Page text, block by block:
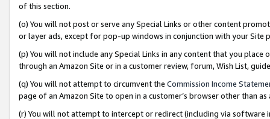
of this section.
(o) You will not post or serve any Special Links or other content
or layer ads, except for pop-up windows in conjunction with your
(p) You will not include any Special Links in any content that you
through an Amazon Site or in a customer review, forum, Wish List,
(q) You will not attempt to circumvent the Commission Income
page of an Amazon Site to open in a customer’s browser other than
(r) You will not attempt to intercept or redirect (including via software